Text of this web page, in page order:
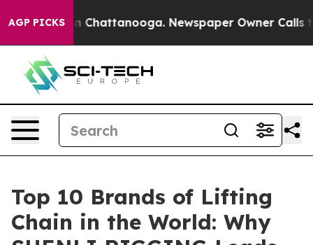
AGP PICKSin Chattanooga. Newspaper Owner Calls the
Top 10 Brands of Lifting
Chain in the World: Why